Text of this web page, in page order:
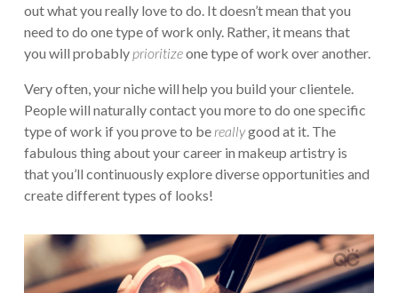
out what you really love to do. It doesn’t mean that you
need to do one type of work only. Rather, it means that
you will probably prioritizeone type of work over another.
Very often, your niche will help you build your clientele.
People will naturally contact you more to do one specific
type of work if you prove to be reallygood at it. The
fabulous thing about your career in makeup artistry is
that you’ll continuously explore diverse opportunities and
create different types of looks!